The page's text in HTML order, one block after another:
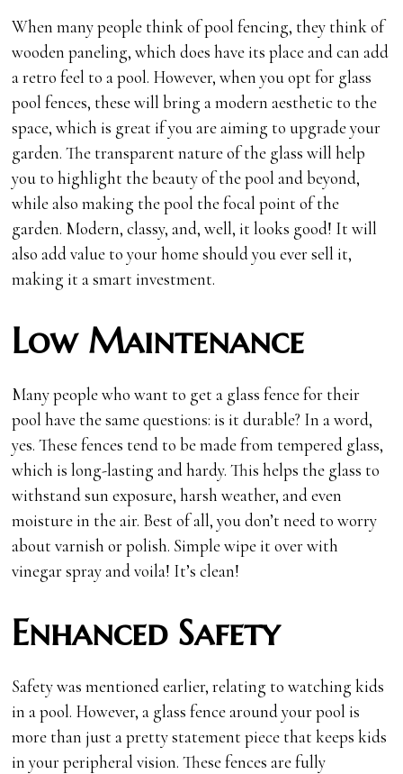
When many people think of pool fencing, they think of
wooden paneling, which does have its place and can add
a retro feel to a pool. However, when you opt for glass
pool fences, these will bring a modern aesthetic to the
space, which is great if you are aiming to upgrade your
garden. The transparent nature of the glass will help
you to highlight the beauty of the pool and beyond,
while also making the pool the focal point of the
garden. Modern, classy, and, well, it looks good! It will
also add value to your home should you ever sell it,
making it a smart investment.
Low Maintenance
Many people who want to get a glass fence for their
pool have the same questions: is it durable? In a word,
yes. These fences tend to be made from tempered glass,
which is long-lasting and hardy. This helps the glass to
withstand sun exposure, harsh weather, and even
moisture in the air. Best of all, you don’t need to worry
about varnish or polish. Simple wipe it over with
vinegar spray and voila! It’s clean!
Enhanced Safety
Safety was mentioned earlier, relating to watching kids
in a pool. However, a glass fence around your pool is
more than just a pretty statement piece that keeps kids
in your peripheral vision. These fences are fully